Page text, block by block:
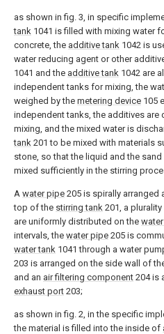
as shown in fig. 3, in specific
tank 1041 is filled with mixing water
concrete, the additive tank 1042 is
water reducing agent or other
1041 and the additive tank 1042 are
independent tanks for mixing, the
weighed by the metering device 105
independent tanks, the additives are
mixing, and the mixed water is
tank 201 to be mixed with materials
stone, so that the liquid and the
mixed sufficiently in the stirring
A water pipe 205 is spirally arranged
top of the stirring tank 201, a
are uniformly distributed on the
intervals, the water pipe 205 is
water tank 1041 through a water
203 is arranged on the side wall of
and an air filtering component 204 is
exhaust port 203;
as shown in fig. 2, in the specific
the material is filled into the inside of